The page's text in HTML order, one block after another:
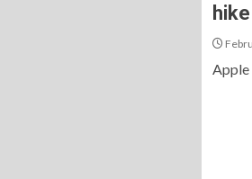
hike
Apple